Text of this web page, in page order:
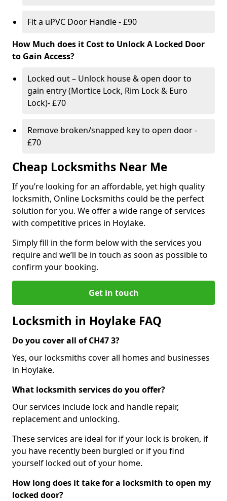
Fit a uPVC Door Handle - £90
How Much does it Cost to Unlock A Locked Door
to Gain Access?
Locked out – Unlock house & open door to
gain entry (Mortice Lock, Rim Lock & Euro
Lock)- £70
Remove broken/snapped key to open door -
£70
Cheap Locksmiths Near Me
If you’re looking for an affordable, yet high quality
locksmith, Online Locksmiths could be the perfect
solution for you. We offer a wide range of services
with competitive prices in Hoylake.
Simply fill in the form below with the services you
require and we’ll be in touch as soon as possible to
confirm your booking.
Get in touch
Locksmith in Hoylake FAQ
Do you cover all of CH47 3?
Yes, our locksmiths cover all homes and businesses
in Hoylake.
What locksmith services do you offer?
Our services include lock and handle repair,
replacement and unlocking.
These services are ideal for if your lock is broken, if
you have recently been burgled or if you find
yourself locked out of your home.
How long does it take for a locksmith to open my
locked door?